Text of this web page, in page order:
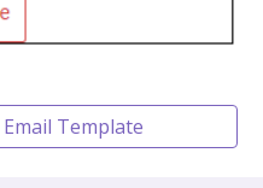
Template